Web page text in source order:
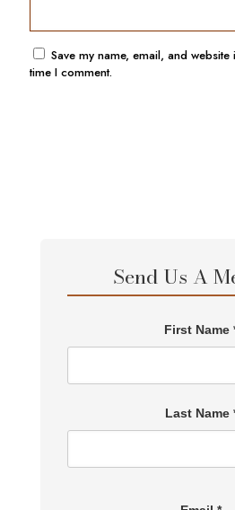
Save my name, email, and
time I comment.
Send Us A
First Name
Last Name